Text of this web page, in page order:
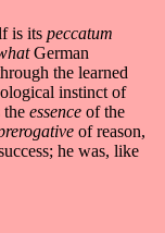
is its peccatum
German
the learned
instinct of
the essence of the
of reason,
he was, like